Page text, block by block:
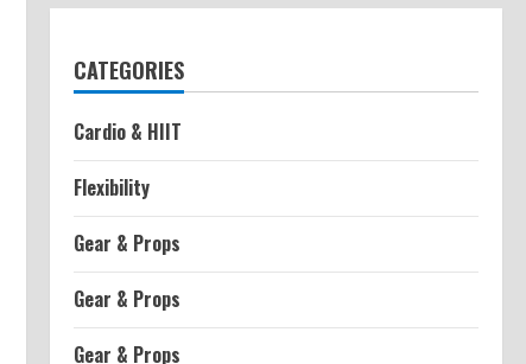
CATEGORIES
Cardio & HIIT
Flexibility
Gear & Props
Gear & Props
Gear & Props